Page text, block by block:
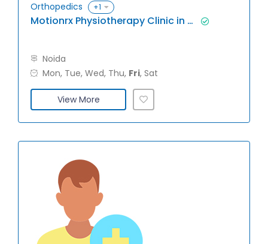
Orthopedics +1
Motionrx Physiotherapy Clinic in Noida
Noida
Mon, Tue, Wed, Thu, Fri, Sat
View More